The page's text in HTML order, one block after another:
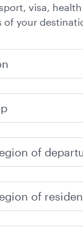
visa,
of your
of
of